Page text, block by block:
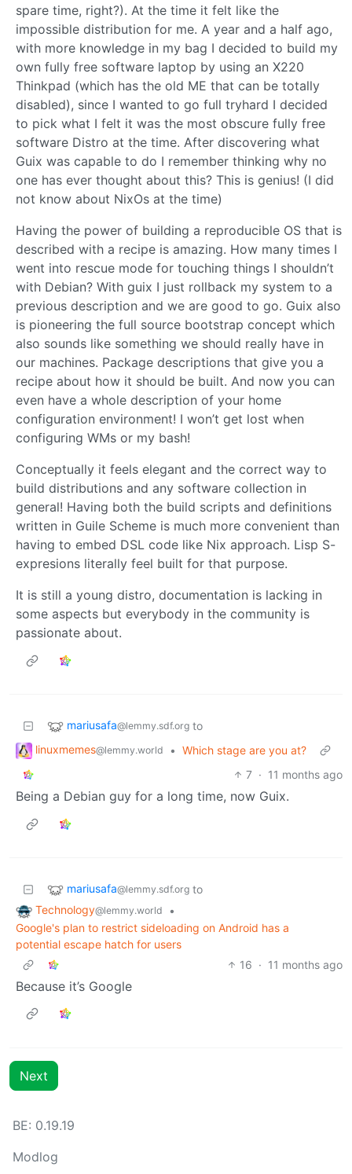
spare time, right?). At the time it felt like the
impossible distribution for me. A year and a half ago,
with more knowledge in my bag I decided to build my
own fully free software laptop by using an X220
Thinkpad (which has the old ME that can be totally
disabled), since I wanted to go full tryhard I decided
to pick what I felt it was the most obscure fully free
software Distro at the time. After discovering what
Guix was capable to do I remember thinking why no
one has ever thought about this? This is genius! (I did
not know about NixOs at the time)
Having the power of building a reproducible OS that is
described with a recipe is amazing. How many times I
went into rescue mode for touching things I shouldn’t
with Debian? With guix I just rollback my system to a
previous description and we are good to go. Guix also
is pioneering the full source bootstrap concept which
also sounds like something we should really have in
our machines. Package descriptions that give you a
recipe about how it should be built. And now you can
even have a whole description of your home
configuration environment! I won’t get lost when
configuring WMs or my bash!
Conceptually it feels elegant and the correct way to
build distributions and any software collection in
general! Having both the build scripts and definitions
written in Guile Scheme is much more convenient than
having to embed DSL code like Nix approach. Lisp S-
expresions literally feel built for that purpose.
It is still a young distro, documentation is lacking in
some aspects but everybody in the community is
passionate about.
mariusafa@lemmy.sdf.org to
linuxmemes@lemmy.world • Which stage are you at?
7 · 11 months ago
Being a Debian guy for a long time, now Guix.
mariusafa@lemmy.sdf.org to
Technology@lemmy.world
•
Google's plan to restrict sideloading on Android has a
potential escape hatch for users
16 · 11 months ago
Because it’s Google
Next
BE: 0.19.19
Modlog